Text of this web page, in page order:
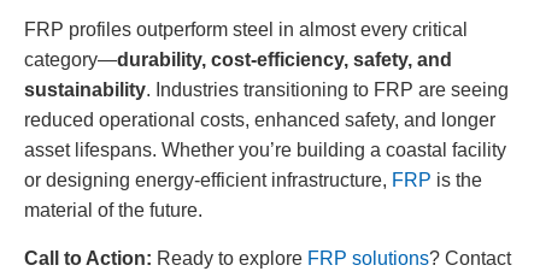
FRP profiles outperform steel in almost every critical
category—durability, cost-efficiency, safety, and
sustainability. Industries transitioning to FRP are seeing
reduced operational costs, enhanced safety, and longer
asset lifespans. Whether you’re building a coastal facility
or designing energy-efficient infrastructure, FRP is the
material of the future.
Call to Action: Ready to explore FRP solutions? Contact